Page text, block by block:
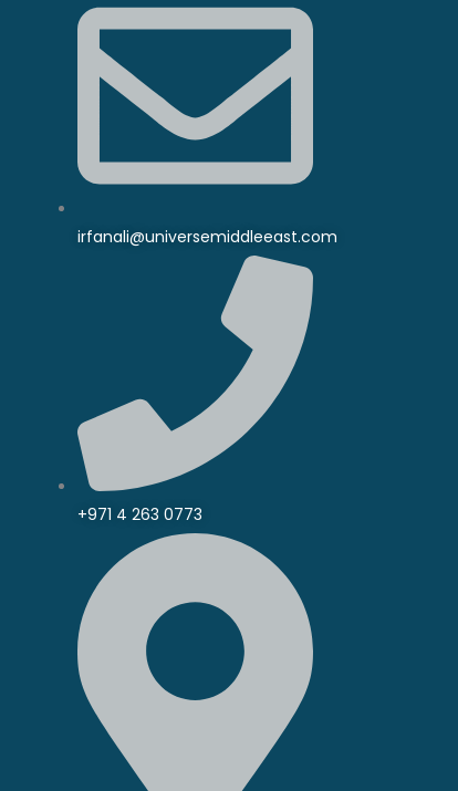
irfanali@universemiddleeast.com
+971 4 263 0773